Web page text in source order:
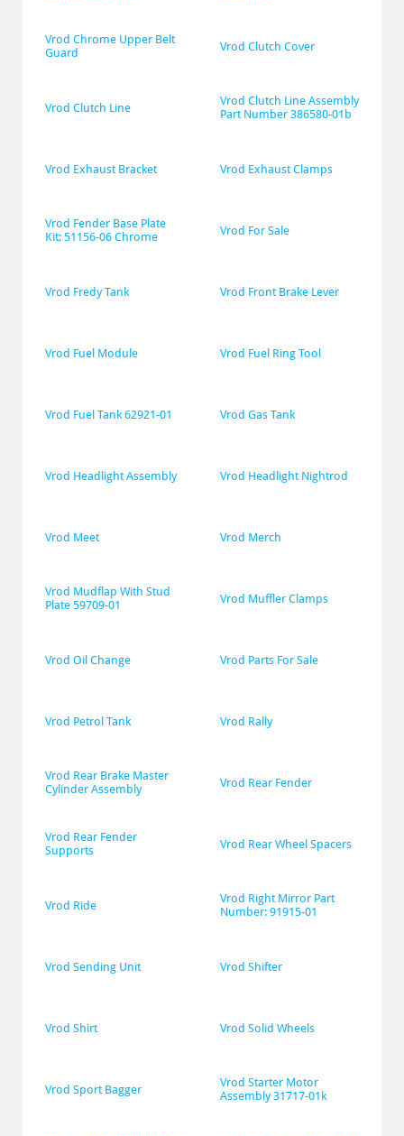
Vrod Chrome Upper Belt
Guard
Vrod Clutch Cover
Vrod Clutch Line
Vrod Clutch Line Assembly
Part Number 386580-01b
Vrod Exhaust Bracket Vrod Exhaust Clamps
Vrod Fender Base Plate
Kit: 51156-06 Chrome
Vrod For Sale
Vrod Fredy Tank Vrod Front Brake Lever
Vrod Fuel Module Vrod Fuel Ring Tool
Vrod Fuel Tank 62921-01 Vrod Gas Tank
Vrod Headlight Assembly Vrod Headlight Nightrod
Vrod Meet Vrod Merch
Vrod Mudflap With Stud
Plate 59709-01
Vrod Muffler Clamps
Vrod Oil Change Vrod Parts For Sale
Vrod Petrol Tank Vrod Rally
Vrod Rear Brake Master
Cylinder Assembly
Vrod Rear Fender
Vrod Rear Fender
Supports
Vrod Rear Wheel Spacers
Vrod Ride
Vrod Right Mirror Part
Number: 91915-01
Vrod Sending Unit Vrod Shifter
Vrod Shirt Vrod Solid Wheels
Vrod Sport Bagger
Vrod Starter Motor
Assembly 31717-01k